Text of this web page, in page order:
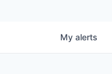
My alerts